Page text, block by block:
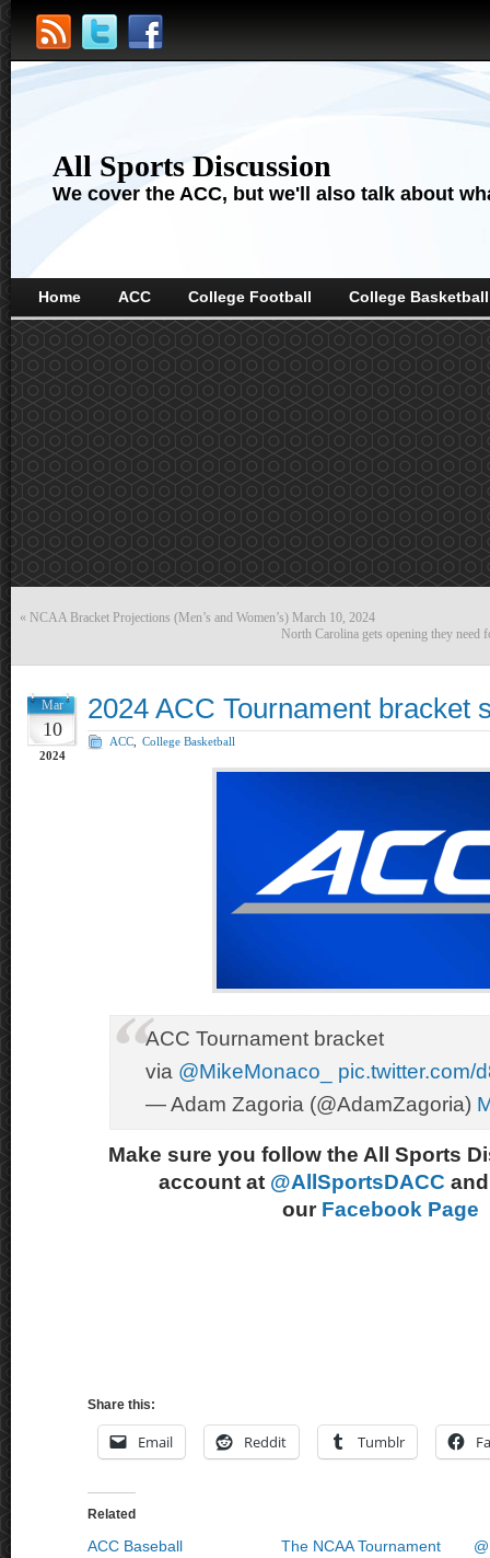
All Sports Discussion
We cover the ACC, but we'll also talk about
Home ACC College Football College Basketball
« NCAA Bracket Projections (Men’s and Women’s) March 10, 2024
North Carolina gets opening they
Mar
10
2024
2024 ACC Tournament bracket
ACC College Basketball
ACC Tournament bracket
via @MikeMonaco_
pic.twitter.com/
— Adam Zagoria (@AdamZagoria)
Make sure you follow the All Sports
account at @AllSportsDACC
our Facebook Page
Share this:
Email Reddit Tumblr
Related
ACC Baseball
The NCAA Tournament